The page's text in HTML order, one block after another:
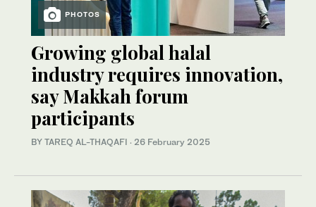
PHOTOS
Growing global halal
industry requires innovation,
say Makkah forum
participants
BY TAREQ AL-THAQAFI · 26 February 2025